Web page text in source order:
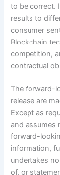
to be correct.
results to
consumer
Blockchain
competition,
contractual
The forward-
release are
Except as
and assumes
forward-
information,
undertakes
of, or